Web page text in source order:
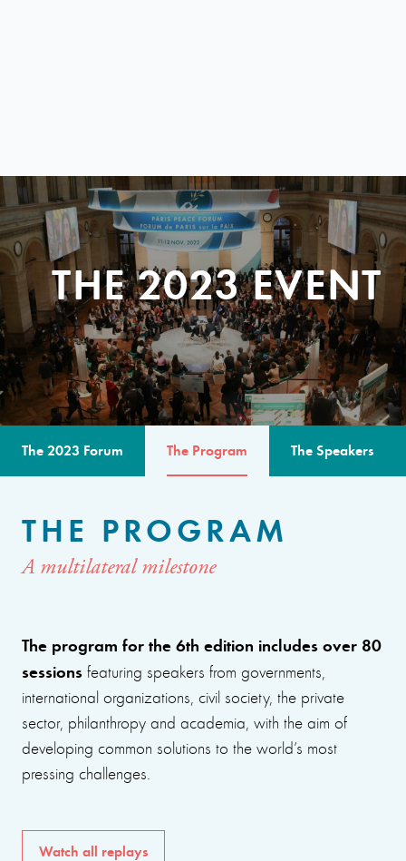
THE 2023 EVENT
The 2023 Forum The Program The Speakers
THE PROGRAM
A multilateral milestone
The program for the 6th edition includes over 80
sessions featuring speakers from governments,
international organizations, civil society, the private
sector, philanthropy and academia, with the aim of
developing common solutions to the world’s most
pressing challenges.
Watch all replays